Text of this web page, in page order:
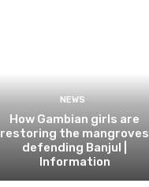
NEWS
How Gambian girls are
restoring the mangroves
defending Banjul |
Information